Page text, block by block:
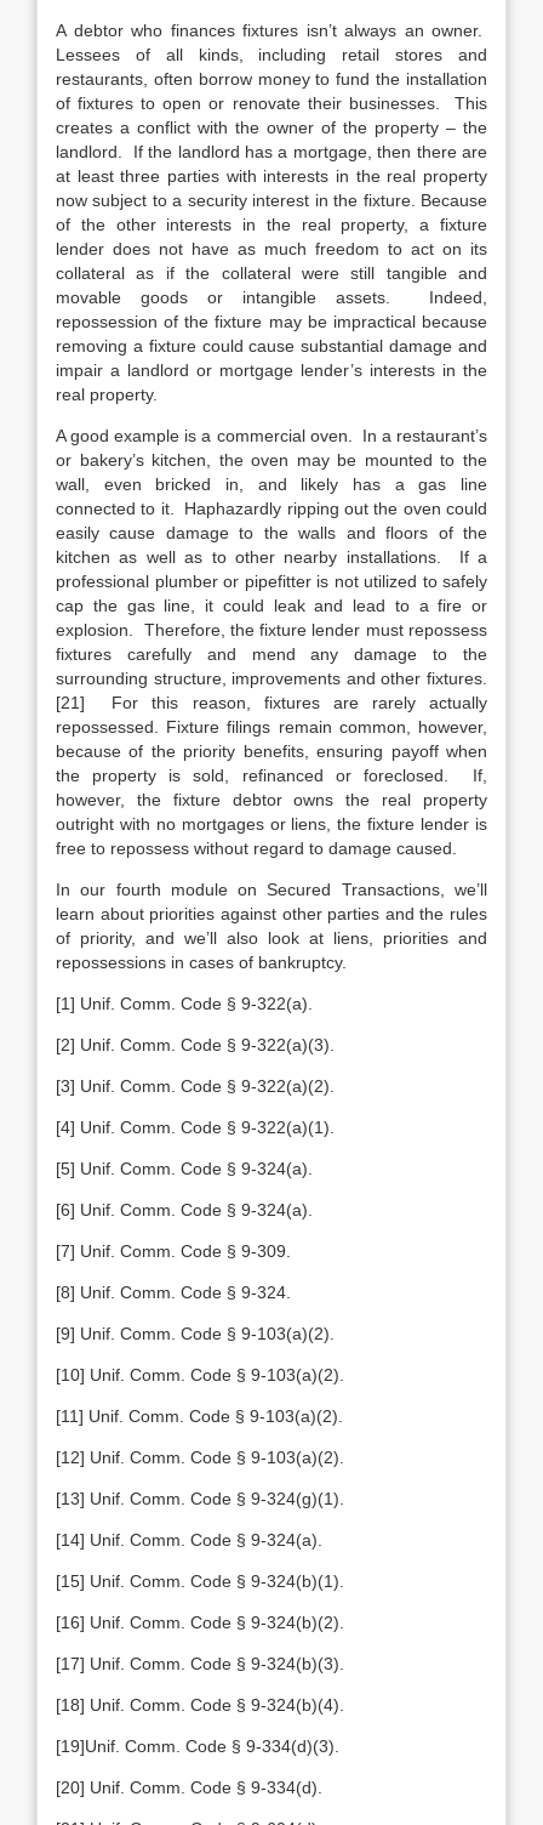
A debtor who finances fixtures isn’t always an owner.
Lessees of all kinds, including retail stores and
restaurants, often borrow money to fund the installation
of fixtures to open or renovate their businesses. This
creates a conflict with the owner of the property – the
landlord. If the landlord has a mortgage, then there are
at least three parties with interests in the real property
now subject to a security interest in the fixture. Because
of the other interests in the real property, a fixture
lender does not have as much freedom to act on its
collateral as if the collateral were still tangible and
movable goods or intangible assets. Indeed,
repossession of the fixture may be impractical because
removing a fixture could cause substantial damage and
impair a landlord or mortgage lender’s interests in the
real property.
A good example is a commercial oven. In a restaurant’s
or bakery’s kitchen, the oven may be mounted to the
wall, even bricked in, and likely has a gas line
connected to it. Haphazardly ripping out the oven could
easily cause damage to the walls and floors of the
kitchen as well as to other nearby installations. If a
professional plumber or pipefitter is not utilized to safely
cap the gas line, it could leak and lead to a fire or
explosion. Therefore, the fixture lender must repossess
fixtures carefully and mend any damage to the
surrounding structure, improvements and other fixtures.
[21] For this reason, fixtures are rarely actually
repossessed. Fixture filings remain common, however,
because of the priority benefits, ensuring payoff when
the property is sold, refinanced or foreclosed. If,
however, the fixture debtor owns the real property
outright with no mortgages or liens, the fixture lender is
free to repossess without regard to damage caused.
In our fourth module on Secured Transactions, we’ll
learn about priorities against other parties and the rules
of priority, and we’ll also look at liens, priorities and
repossessions in cases of bankruptcy.
[1] Unif. Comm. Code § 9-322(a).
[2] Unif. Comm. Code § 9-322(a)(3).
[3] Unif. Comm. Code § 9-322(a)(2).
[4] Unif. Comm. Code § 9-322(a)(1).
[5] Unif. Comm. Code § 9-324(a).
[6] Unif. Comm. Code § 9-324(a).
[7] Unif. Comm. Code § 9-309.
[8] Unif. Comm. Code § 9-324.
[9] Unif. Comm. Code § 9-103(a)(2).
[10] Unif. Comm. Code § 9-103(a)(2).
[11] Unif. Comm. Code § 9-103(a)(2).
[12] Unif. Comm. Code § 9-103(a)(2).
[13] Unif. Comm. Code § 9-324(g)(1).
[14] Unif. Comm. Code § 9-324(a).
[15] Unif. Comm. Code § 9-324(b)(1).
[16] Unif. Comm. Code § 9-324(b)(2).
[17] Unif. Comm. Code § 9-324(b)(3).
[18] Unif. Comm. Code § 9-324(b)(4).
[19]Unif. Comm. Code § 9-334(d)(3).
[20] Unif. Comm. Code § 9-334(d).